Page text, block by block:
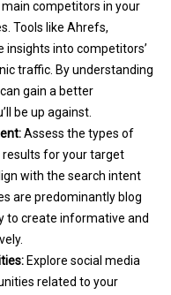
main competitors in your
Tools like Ahrefs,
insights into competitors’
traffic. By understanding
gain a better
be up against.
Assess the types of
for your target
with the search intent
are predominantly blog
to create informative and
Explore social media
related to your